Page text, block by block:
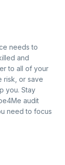
needs to
and
to all of your
risk, or save
you. Stay
audit
need to focus